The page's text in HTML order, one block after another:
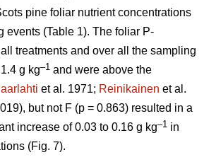
pine foliar nutrient concentrations
events (Table 1). The foliar P-
treatments and over all the sampling
g kg–1 and were above the
et al. 1971; Reinikainen et al.
but not F (p = 0.863) resulted in a
increase of 0.03 to 0.16 g kg–1 in
(Fig. 7).